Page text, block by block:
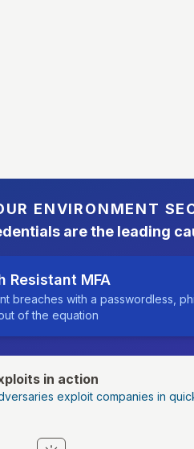
ENVIRONMENT
are the leading
Resistant MFA
breaches with a passwordless,
of the equation
in action
exploit companies in